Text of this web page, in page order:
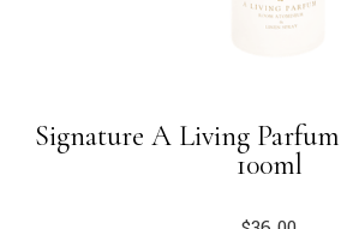
Signature A Living
100ml